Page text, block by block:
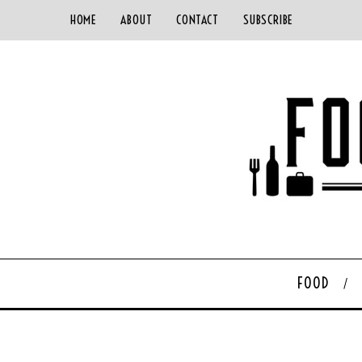
HOME ABOUT CONTACT SUBSCRIBE
FOOD